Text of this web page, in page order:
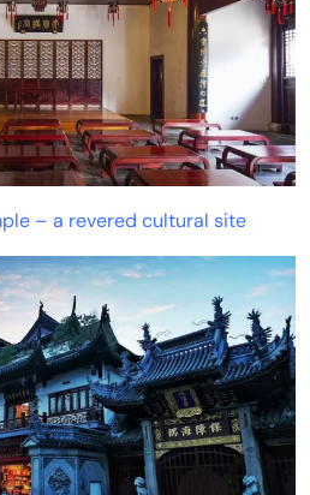
– a revered cultural site